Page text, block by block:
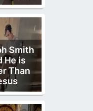
Smith
He is
Than